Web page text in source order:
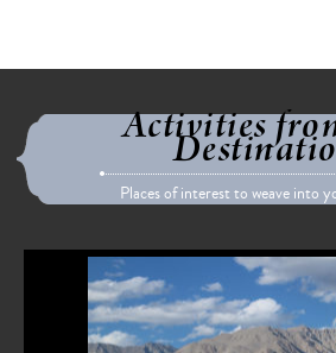
Activities
Places of interest to weave into